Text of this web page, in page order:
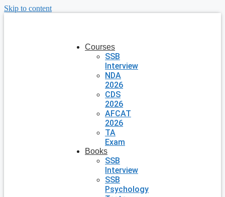
Skip to content
Courses
SSB
Interview
NDA
2026
CDS
2026
AFCAT
2026
TA
Exam
Books
SSB
Interview
SSB
Psychology